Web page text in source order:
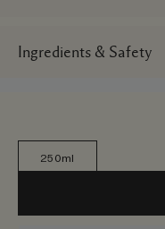
250ml
Ingredients & Safety